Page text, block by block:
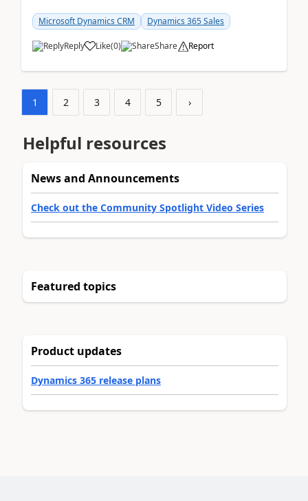
Microsoft Dynamics CRM
Dynamics 365 Sales
Reply Like(0) Share Report
1 2 3 4 5 ›
Helpful resources
News and Announcements
Check out the Community Spotlight Video Series
Featured topics
Product updates
Dynamics 365 release plans